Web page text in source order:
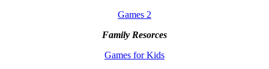
Games 2
Family Resorces
Games for Kids